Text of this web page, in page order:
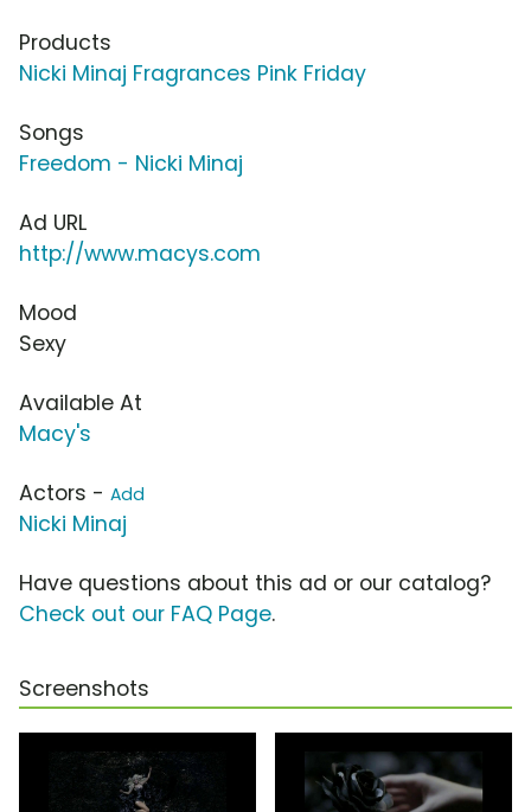
Products
Nicki Minaj Fragrances Pink Friday
Songs
Freedom - Nicki Minaj
Ad URL
http://www.macys.com
Mood
Sexy
Available At
Macy's
Actors - Add
Nicki Minaj
Have questions about this ad or our catalog?
Check out our FAQ Page.
Screenshots